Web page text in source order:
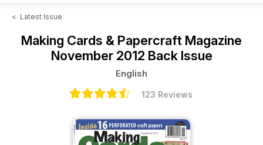
< Latest Issue
Making Cards & Papercraft Magazine
November 2012 Back Issue
English
123 Reviews